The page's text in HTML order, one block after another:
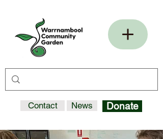
Contact News Donate